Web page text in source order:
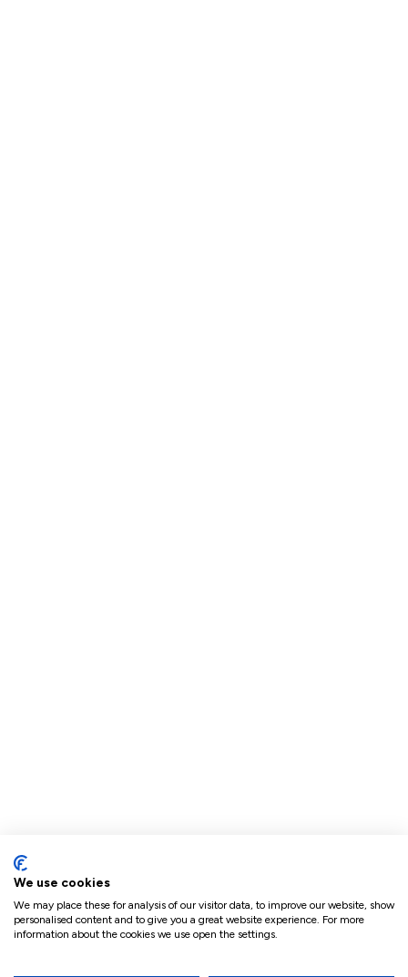
We use cookies
We may place these for analysis of our visitor data, to improve our website, show
personalised content and to give you a great website experience. For more
information about the cookies we use open the settings.